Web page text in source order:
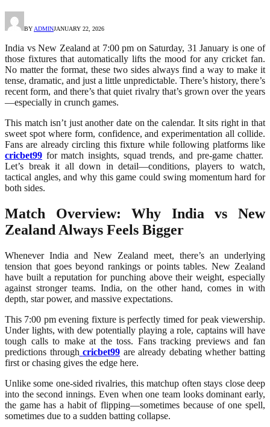
BYADMINJANUARY 22, 2026
India vs New Zealand at 7:00 pm on Saturday, 31 January is one of
those fixtures that automatically lifts the mood for any cricket fan.
No matter the format, these two sides always find a way to make it
tense, dramatic, and just a little unpredictable. There’s history, there’s
recent form, and there’s that quiet rivalry that’s grown over the years
—especially in crunch games.
This match isn’t just another date on the calendar. It sits right in that
sweet spot where form, confidence, and experimentation all collide.
Fans are already circling this fixture while following platforms like
cricbet99 for match insights, squad trends, and pre-game chatter.
Let’s break it all down in detail—conditions, players to watch,
tactical angles, and why this game could swing momentum hard for
both sides.
Match Overview: Why India vs New
Zealand Always Feels Bigger
Whenever India and New Zealand meet, there’s an underlying
tension that goes beyond rankings or points tables. New Zealand
have built a reputation for punching above their weight, especially
against stronger teams. India, on the other hand, comes in with
depth, star power, and massive expectations.
This 7:00 pm evening fixture is perfectly timed for peak viewership.
Under lights, with dew potentially playing a role, captains will have
tough calls to make at the toss. Fans tracking previews and fan
predictions through cricbet99 are already debating whether batting
first or chasing gives the edge here.
Unlike some one-sided rivalries, this matchup often stays close deep
into the second innings. Even when one team looks dominant early,
the game has a habit of flipping—sometimes because of one spell,
sometimes due to a sudden batting collapse.